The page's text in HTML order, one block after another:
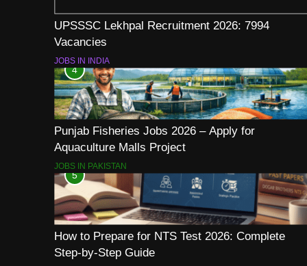
UPSSSC Lekhpal Recruitment 2026: 7994
Vacancies
JOBS IN INDIA
4
Punjab Fisheries Jobs 2026 – Apply for
Aquaculture Malls Project
JOBS IN PAKISTAN
5
How to Prepare for NTS Test 2026: Complete
Step-by-Step Guide